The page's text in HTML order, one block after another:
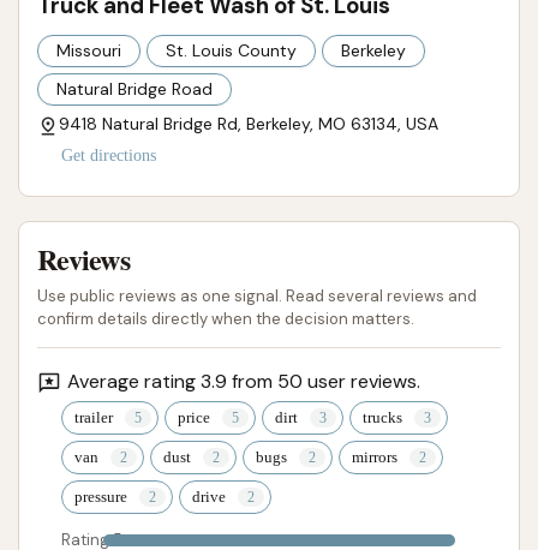
customer service. While the technology aims for
efficiency, these factors can impact the overall
customer experience. For drivers of large vehicles,
knowing these aspects beforehand can help
manage expectations. For those who need a reliable
wash solution for oversized vehicles and appreciate
a specialized, touch-free system and fleet pricing,
Truck and Fleet Wash of St. Louis provides a
necessary and practical service in the Berkeley area,
helping to keep Missouri's larger vehicles looking
their best.
ADDRESS LISTED PHONE AVAILABLE
WEBSITE LINKED
PHOTOS AVAILABLE
PUBLIC REVIEWS SHOWN
Missouri St. Louis County
Berkeley
Natural Bridge Road
9418 Natural Bridge Rd, Berkeley, MO 63134, USA
Get directions
Reviews
Use public reviews as one signal. Read several reviews and
confirm details directly when the decision matters.
Average rating 3.9 from 50 user reviews.
trailer price dirt trucks
van dust bugs mirrors
pressure drive
Rating 5